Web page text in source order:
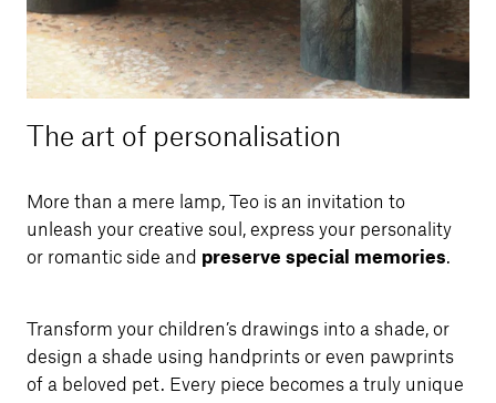
The art of personalisation
More than a mere lamp, Teo is an invitation to
unleash your creative soul, express your personality
or romantic side and preserve special memories.
Transform your children’s drawings into a shade, or
design a shade using handprints or even pawprints
of a beloved pet. Every piece becomes a truly unique